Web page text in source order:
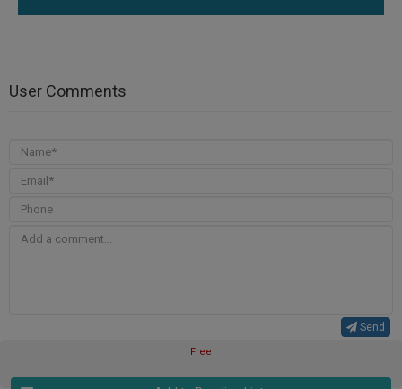
User Comments
Send
Free